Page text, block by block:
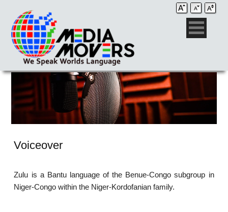
Voiceover
Zulu is a Bantu language of the Benue-Congo subgroup in
Niger-Congo within the Niger-Kordofanian family.